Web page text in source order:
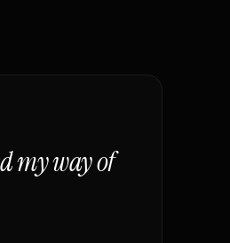
my way of